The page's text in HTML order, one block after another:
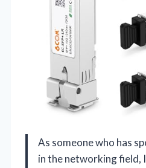
As someone who has
in the networking field,